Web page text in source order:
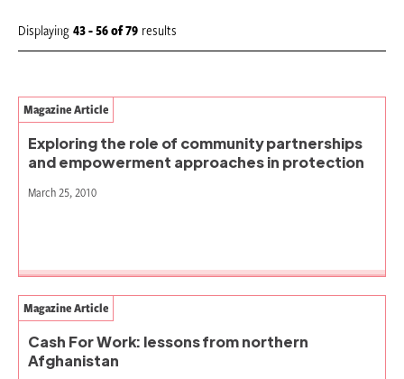
b
Displaying 43 - 56of79 results
Exploring the role of community partnerships
and empowerment approaches in protection
Magazine Article
March 25, 2010
Cash For Work: lessons from northern
Afghanistan
Magazine Article